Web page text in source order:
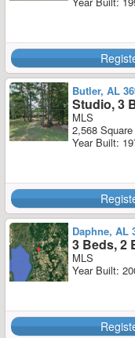
Butler, AL
Studio, 3
MLS
2,568
Year Built:
Daphne, AL
3 Beds, 2
MLS
Year Built: